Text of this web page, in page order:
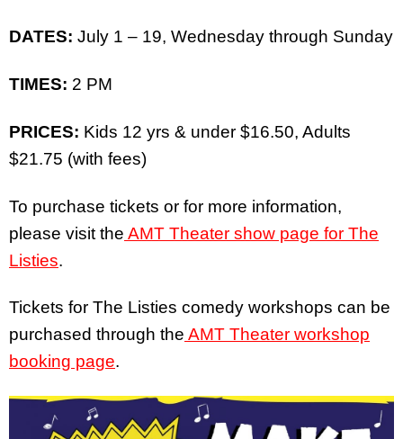
DATES: July 1 – 19, Wednesday through Sunday
TIMES: 2 PM
PRICES: Kids 12 yrs & under $16.50, Adults
$21.75 (with fees)
To purchase tickets or for more information,
please visit the AMT Theater show page for The
Listies.
Tickets for The Listies comedy workshops can be
purchased through the AMT Theater workshop
booking page.